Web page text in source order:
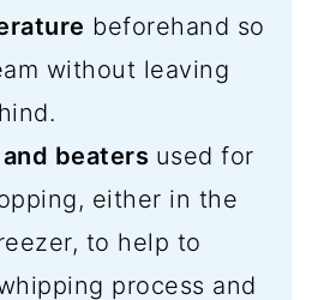
beforehand so
without leaving
beaters used for
either in the
to help to
process and